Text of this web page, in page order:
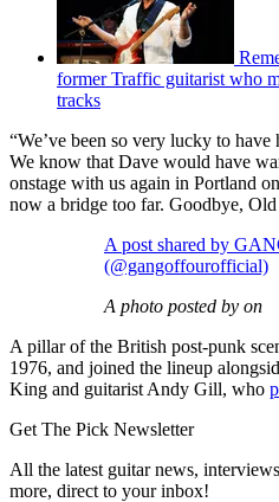
former Traffic guitarist who
tracks
“We’ve been so very lucky to
We know that Dave would have
onstage with us again in Portland
now a bridge too far. Goodbye,
A post shared by
(@gangoffourofficial)
A photo posted by on
A pillar of the British post-punk
1976, and joined the lineup
King and guitarist Andy Gill, who
Get The Pick Newsletter
All the latest guitar news,
more, direct to your inbox!